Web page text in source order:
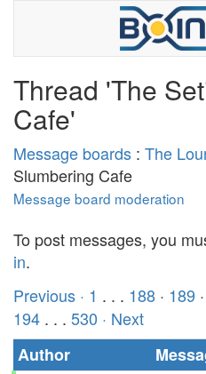
Thread 'The
Cafe'
Message boards : The
Slumbering Cafe
Message board moderation
To post messages, you
in.
Previous · 1 . . . 188 · 189 ·
194 . . . 530 · Next
Author